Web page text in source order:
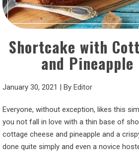
Shortcake with
and Pineapple
January 30, 2021 | By Editor
Everyone, without exception, likes this
you not fall in love with a thin base of
cottage cheese and pineapple and a
done quite simply and even a novice